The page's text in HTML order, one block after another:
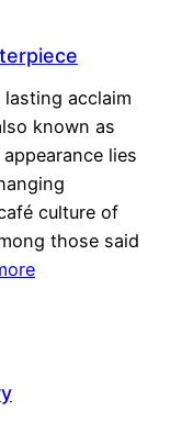
acclaim
known as
lies
culture of
those said